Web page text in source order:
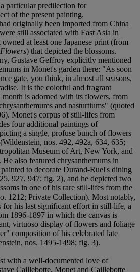
particular predilection for
of the present painting.
originally been imported from China
still associated with East Asia in
at least one Japanese print (from
) that depicted the blossoms.
Gustave Geffroy explicitly mentioned
in Monet's garden there: "As soon
gate, you think, in almost all seasons,
It is the colorful and fragrant
is adorned with its flowers, from
and nasturtiums" (quoted
Monet's corpus of still-lifes from
four additional paintings of
a single, profuse bunch of flowers
nos. 492, 492a, 634, 635;
Museum of Art, New York, and
also featured chrysanthemums in
to decorate Durand-Ruel's dining
927, 947; fig. 2), and he depicted two
in one of his rare still-lifes from the
1212; Private Collection). Most notably,
for his last significant effort in still-life, a
1896-1897 in which the canvas is
virtuoso display of flowers and foliage
composition of his celebrated late
nos. 1495-1498; fig. 3).
with a well-documented love of
Caillebotte. Monet and Caillebotte